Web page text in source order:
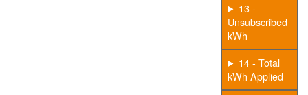
13 -
Unsubscribed
kWh
14 - Total
kWh Applied